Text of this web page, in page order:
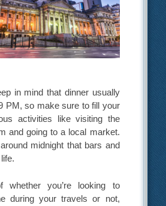
in mind that dinner usually
PM, so make sure to fill your
activities like visiting the
and going to a local market.
midnight that bars and
whether you’re looking to
during your travels or not,